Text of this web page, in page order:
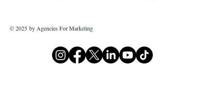
© 2025 by Agencies For Marketing